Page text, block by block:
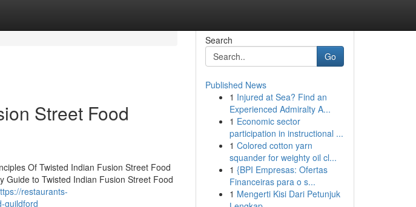
Street Food
Of Twisted Indian Fusion Street Food
Guide to Twisted Indian Fusion Street Food
restaurants-
guildford
Search
Go
Published News
1 Injured at Sea? Find an
Experienced Admiralty A...
1 Economic sector
participation in instructional ...
1 Colored cotton yarn
squander for weighty oil cl...
1 {BPI Empresas: Ofertas
Financeiras para o s...
1 Mengerti Kisi Dari Petunjuk